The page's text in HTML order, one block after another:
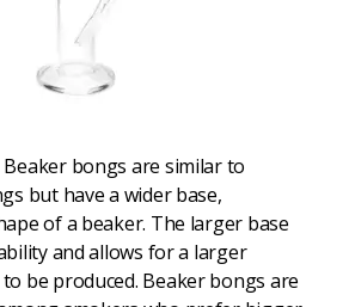
Beaker bongs are similar to
but have a wider base,
of a beaker. The larger base
and allows for a larger
be produced. Beaker bongs are